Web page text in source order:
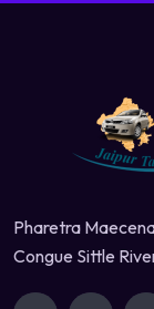
Pharetra
Congue Sittle